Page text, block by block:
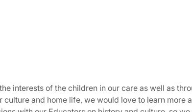
interests of the children in our care as well as
and home life, we would love to learn more